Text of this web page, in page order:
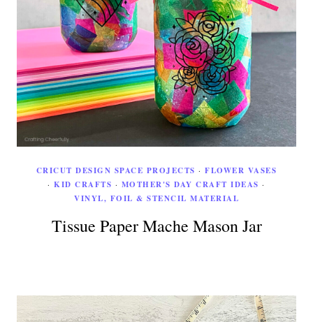
CRICUT DESIGN SPACE PROJECTS ·FLOWER VASES
·KID CRAFTS · MOTHER'S DAY CRAFT IDEAS ·
VINYL, FOIL & STENCIL MATERIAL
Tissue Paper Mache Mason Jar